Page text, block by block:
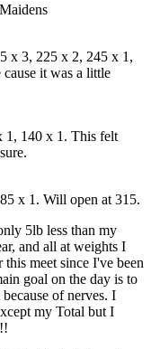
x 3, 225 x 2, 245 x 1,
it was a little
1, 140 x 1. This felt
x 1. Will open at 315.
5lb less than my
and all at weights I
meet since I've been
goal on the day is to
of nerves. I
my Total but I